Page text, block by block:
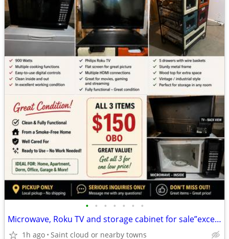
• • • • • • •
Microwave, Roku TV and storage cabinet for sale”excellent condition “
1h ago Saint cloud or nearby towns